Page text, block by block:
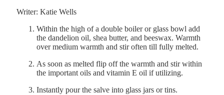
Writer: Katie Wells
Within the high of a double boiler or glass bowl add
the dandelion oil, shea butter, and beeswax. Warmth
over medium warmth and stir often till fully melted.
As soon as melted flip off the warmth and stir within
the important oils and vitamin E oil if utilizing.
Instantly pour the salve into glass jars or tins.